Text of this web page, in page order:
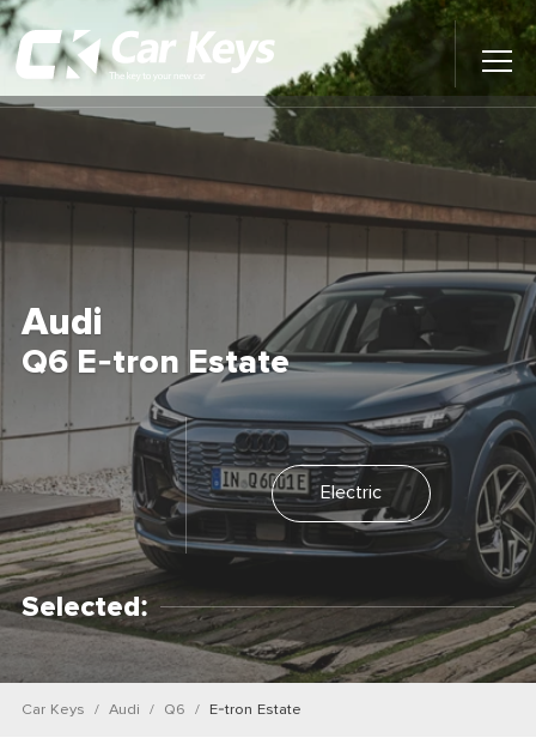
Main
News
Find My New Car
Audi
Q6 E-tron Estate
Electric
Selected:
Car Keys Audi Q6 E-tron Estate